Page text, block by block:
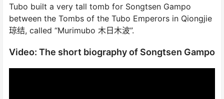
Tubo built a very tall tomb for Songtsen Gampo
between the Tombs of the Tubo Emperors in Qiongjie
琼结, called “Murimubo 木日木波”.
Video: The short biography of Songtsen Gampo